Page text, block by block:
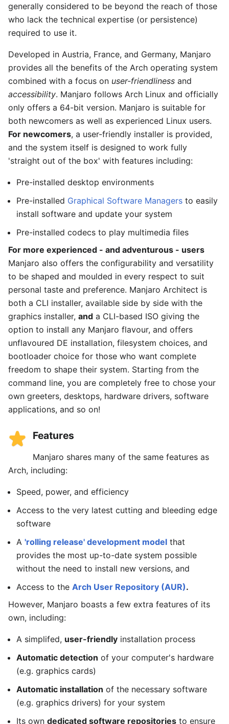
generally considered to be beyond the reach of those
who lack the technical expertise (or persistence)
required to use it.
Developed in Austria, France, and Germany, Manjaro
provides all the benefits of the Arch operating system
combined with a focus on user-friendliness and
accessibility. Manjaro follows Arch Linux and officially
only offers a 64-bit version. Manjaro is suitable for
both newcomers as well as experienced Linux users.
For newcomers, a user-friendly installer is provided,
and the system itself is designed to work fully
'straight out of the box' with features including:
Pre-installed desktop environments
Pre-installed Graphical Software Managers to easily
install software and update your system
Pre-installed codecs to play multimedia files
For more experienced - and adventurous - users
Manjaro also offers the configurability and versatility
to be shaped and moulded in every respect to suit
personal taste and preference. Manjaro Architect is
both a CLI installer, available side by side with the
graphics installer, and a CLI-based ISO giving the
option to install any Manjaro flavour, and offers
unflavoured DE installation, filesystem choices, and
bootloader choice for those who want complete
freedom to shape their system. Starting from the
command line, you are completely free to chose your
own greeters, desktops, hardware drivers, software
applications, and so on!
Features
Manjaro shares many of the same features as
Arch, including:
Speed, power, and efficiency
Access to the very latest cutting and bleeding edge
software
A 'rolling release' development model that
provides the most up-to-date system possible
without the need to install new versions, and
Access to the Arch User Repository (AUR).
However, Manjaro boasts a few extra features of its
own, including:
A simplifed, user-friendly installation process
Automatic detection of your computer's hardware
(e.g. graphics cards)
Automatic installation of the necessary software
(e.g. graphics drivers) for your system
Its own dedicated software repositories to ensure